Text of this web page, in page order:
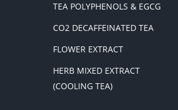
TEA POLYPHENOLS & EGCG
CO2 DECAFFEINATED TEA
FLOWER EXTRACT
HERB MIXED EXTRACT
(COOLING TEA)